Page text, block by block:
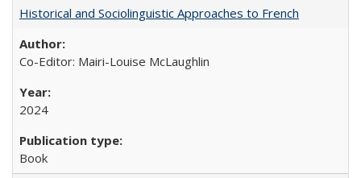
Historical and Sociolinguistic Approaches to French
Co-Editor: Mairi-Louise McLaughlin
2024
Book